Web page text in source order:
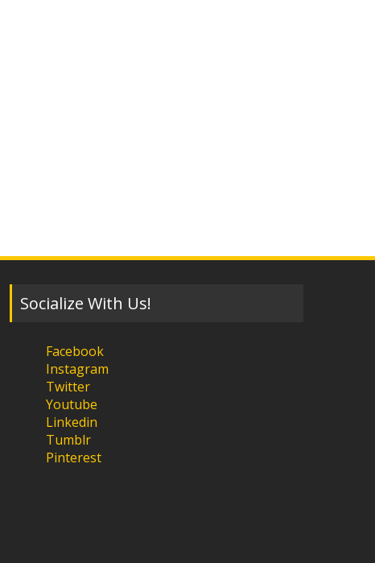
Socialize With Us!
Facebook
Instagram
Twitter
Youtube
Linkedin
Tumblr
Pinterest